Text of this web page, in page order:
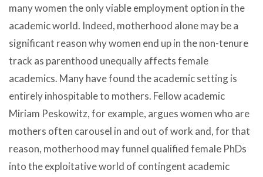
many women the only viable employment option in the
academic world. Indeed, motherhood alone may be a
significant reason why women end up in the non-tenure
track as parenthood unequally affects female
academics. Many have found the academic setting is
entirely inhospitable to mothers. Fellow academic
Miriam Peskowitz, for example, argues women who are
mothers often carousel in and out of work and, for that
reason, motherhood may funnel qualified female PhDs
into the exploitative world of contingent academic